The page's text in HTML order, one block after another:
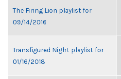
The Firing Lion playlist for
09/14/2016
Transfigured Night playlist for
01/16/2018